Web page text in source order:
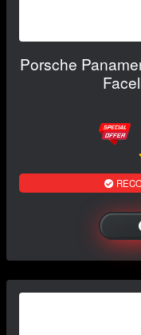
Porsche